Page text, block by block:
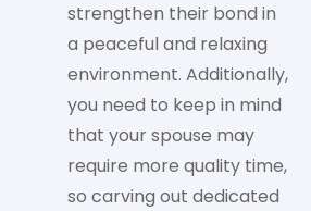
strengthen their bond in
a peaceful and relaxing
environment. Additionally,
you need to keep in mind
that your spouse may
require more quality time,
so carving out dedicated